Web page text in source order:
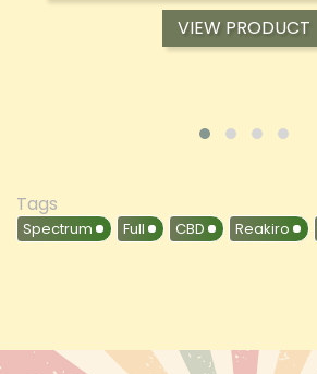
VIEW PRODUCT
Tags
Spectrum Full CBD Reakiro